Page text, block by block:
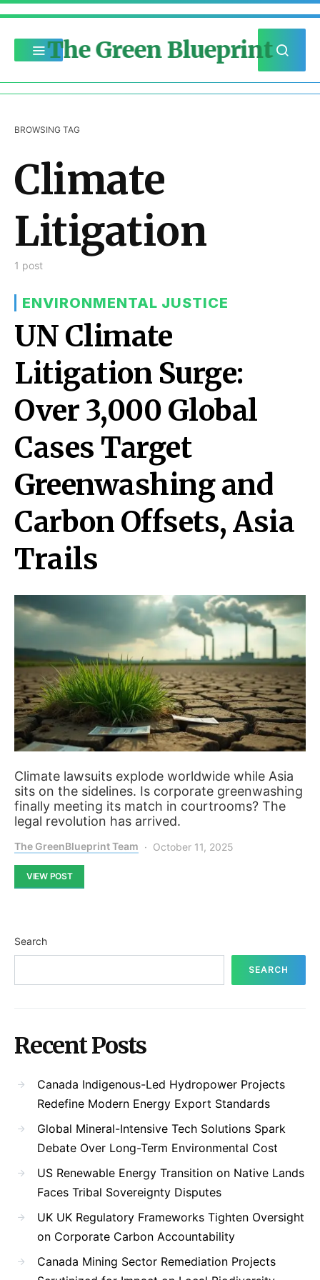
The Green Blueprint
BROWSING TAG
Climate
Litigation
1 post
ENVIRONMENTAL JUSTICE
UN Climate
Litigation Surge:
Over 3,000 Global
Cases Target
Greenwashing and
Carbon Offsets, Asia
Trails
Climate lawsuits explode worldwide while Asia
sits on the sidelines. Is corporate greenwashing
finally meeting its match in courtrooms? The
legal revolution has arrived.
The GreenBlueprint Team October 11, 2025
VIEW POST
Search
SEARCH
Recent Posts
Canada Indigenous-Led Hydropower Projects
Redefine Modern Energy Export Standards
Global Mineral-Intensive Tech Solutions Spark
Debate Over Long-Term Environmental Cost
US Renewable Energy Transition on Native Lands
Faces Tribal Sovereignty Disputes
UK UK Regulatory Frameworks Tighten Oversight
on Corporate Carbon Accountability
Canada Mining Sector Remediation Projects